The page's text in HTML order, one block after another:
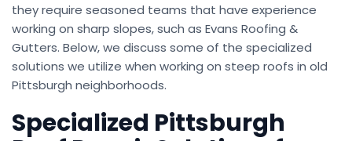
they require seasoned teams that have experience
working on sharp slopes, such as Evans Roofing &
Gutters. Below, we discuss some of the specialized
solutions we utilize when working on steep roofs in old
Pittsburgh neighborhoods.
Specialized Pittsburgh